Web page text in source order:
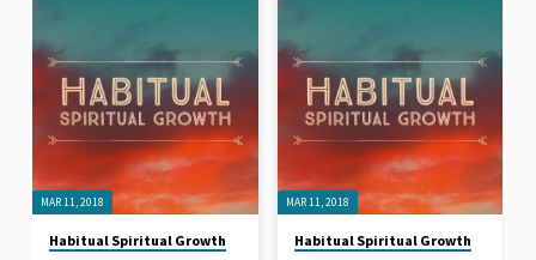
submitted by congregants and have a
discussion about Karma &
Reincarnation.
MAR 11, 2018
Habitual Spiritual Growth
MAR 11, 2018
Habitual Spiritual Growth